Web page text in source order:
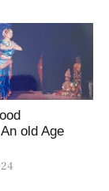
old Age